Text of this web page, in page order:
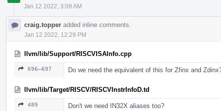
Jan 12 2022, 3:09 AM
craig.topper added inline comments.
Jan 12 2022, 12:29 PM
llvm/lib/Support/RISCVISAInfo.cpp
696–697 Do we need the equivalent of this for Zfinx and
llvm/lib/Target/RISCV/RISCVInstrInfoD.td
489 Don't we need IN32X aliases too?